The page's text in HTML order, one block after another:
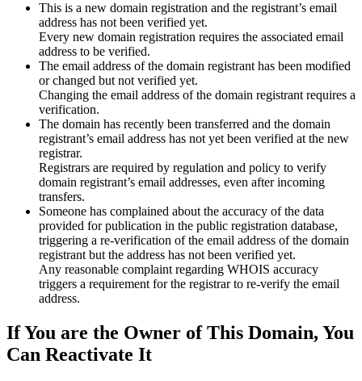
This is a new domain registration and the registrant’s email
address has not been verified yet.
Every new domain registration requires the associated email
address to be verified.
The email address of the domain registrant has been modified
or changed but not verified yet.
Changing the email address of the domain registrant requires a
verification.
The domain has recently been transferred and the domain
registrant’s email address has not yet been verified at the new
registrar.
Registrars are required by regulation and policy to verify
domain registrant’s email addresses, even after incoming
transfers.
Someone has complained about the accuracy of the data
provided for publication in the public registration database,
triggering a re‑verification of the email address of the domain
registrant but the address has not been verified yet.
Any reasonable complaint regarding WHOIS accuracy
triggers a requirement for the registrar to re‑verify the email
address.
If You are the Owner of This Domain, You
Can Reactivate It